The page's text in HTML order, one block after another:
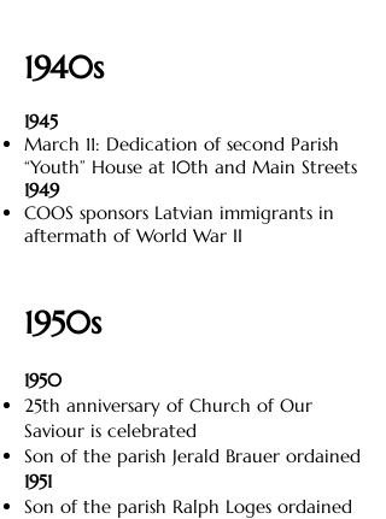
1940s
1945
March 11: Dedication of second Parish
“Youth” House at 10th and Main Streets
1949
COOS sponsors Latvian immigrants in
aftermath of World War II
1950s
1950
25th anniversary of Church of Our
Saviour is celebrated
Son of the parish Jerald Brauer ordained
1951
Son of the parish Ralph Loges ordained